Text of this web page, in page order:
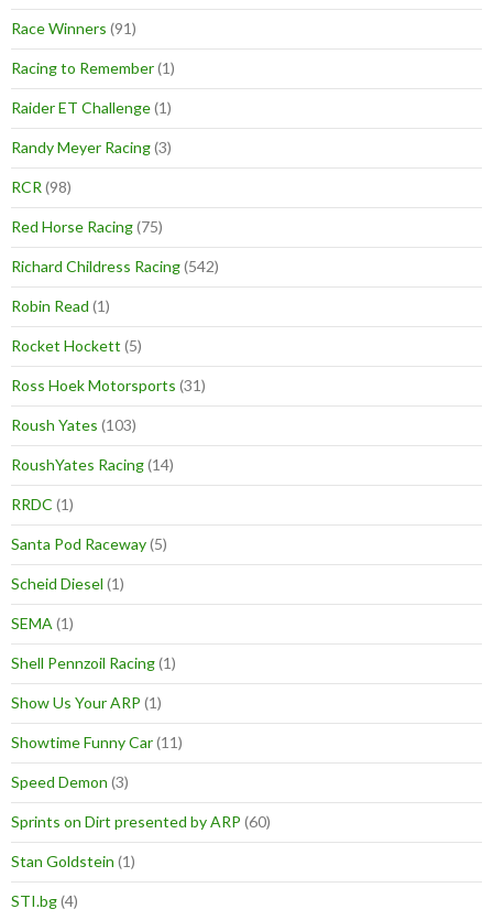
Race Winners (91)
Racing to Remember(1)
Raider ET Challenge(1)
Randy Meyer Racing(3)
RCR (98)
Red Horse Racing(75)
Richard Childress Racing(542)
Robin Read (1)
Rocket Hockett (5)
Ross Hoek Motorsports (31)
Roush Yates (103)
RoushYates Racing(14)
RRDC (1)
Santa Pod Raceway(5)
Scheid Diesel (1)
SEMA (1)
Shell Pennzoil Racing(1)
Show Us Your ARP (1)
Showtime Funny Car(11)
Speed Demon (3)
Sprints on Dirt presented by ARP (60)
Stan Goldstein (1)
STI.bg(4)